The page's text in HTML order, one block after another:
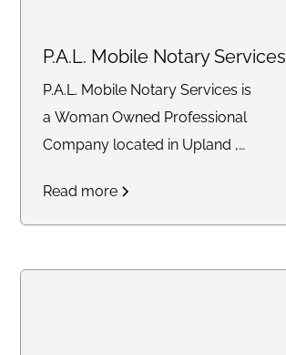
P.A.L. Mobile Notary Services
P.A.L. Mobile Notary Services is
a Woman Owned Professional
Company located in Upland ,
Mobile Services to the
community. That includes Loan
Read more